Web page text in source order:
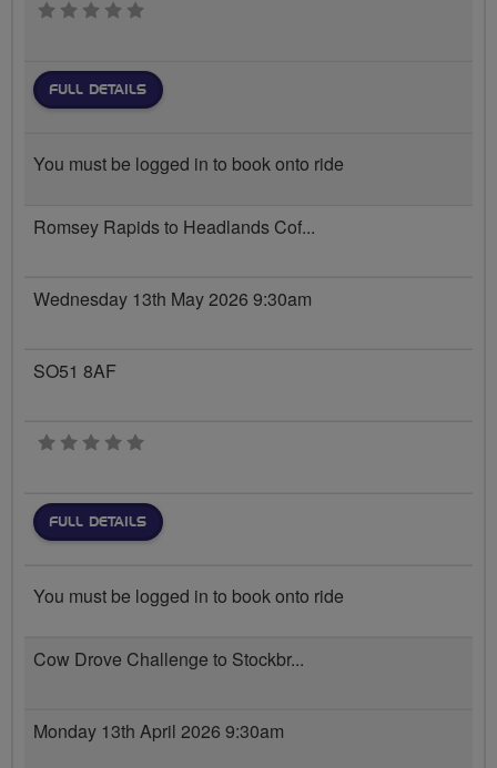
0 stars
FULL DETAILS
You must be logged in to book onto ride
Romsey Rapids to Headlands Cof...
Wednesday 13th May 2026 9:30am
SO51 8AF
0 stars
FULL DETAILS
You must be logged in to book onto ride
Cow Drove Challenge to Stockbr...
Monday 13th April 2026 9:30am